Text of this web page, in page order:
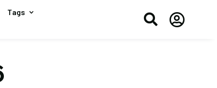
Tags
 